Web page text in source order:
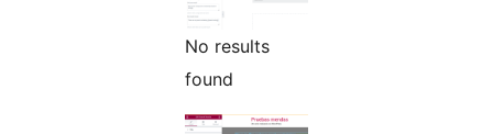
No results
found